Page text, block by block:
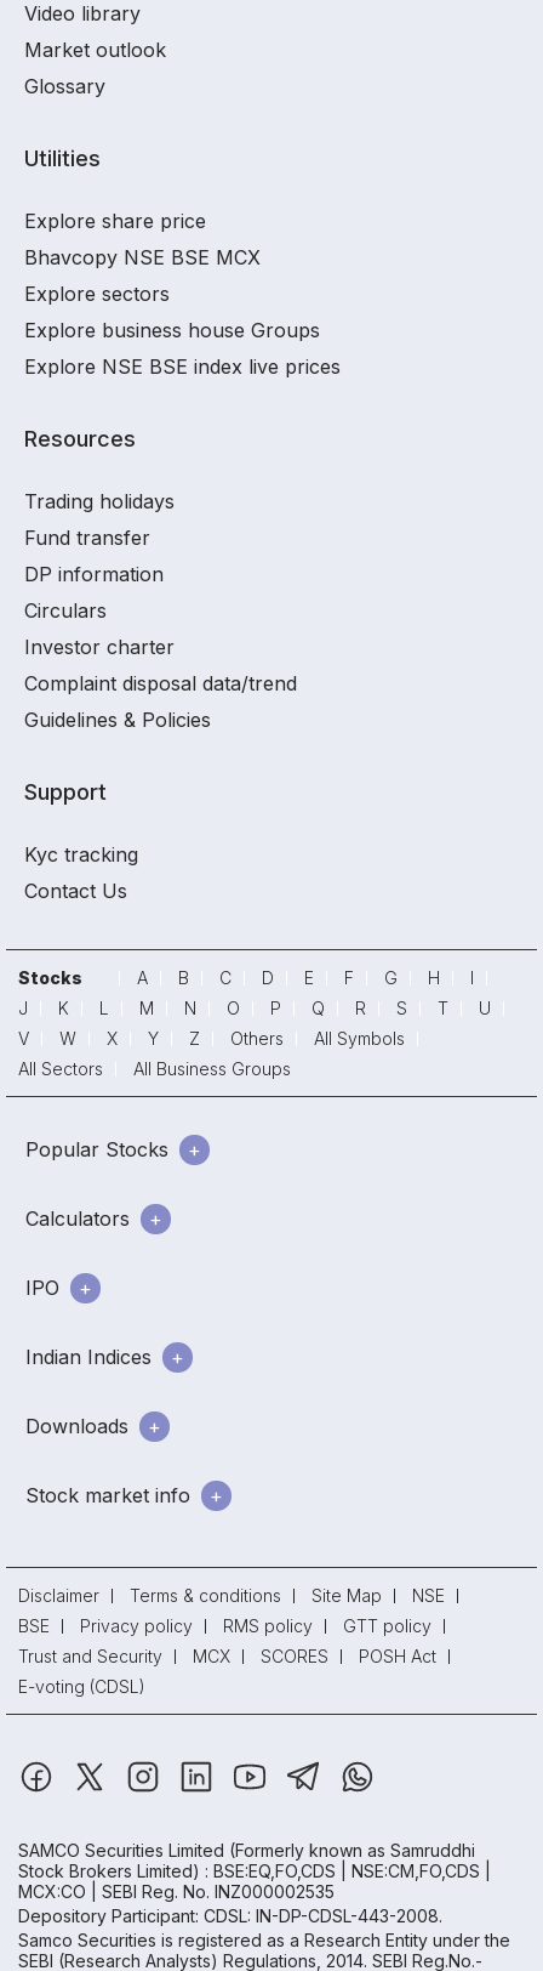
Video library
Market outlook
Glossary
Utilities
Explore share price
Bhavcopy NSE BSE MCX
Explore sectors
Explore business house Groups
Explore NSE BSE index live prices
Resources
Trading holidays
Fund transfer
DP information
Circulars
Investor charter
Complaint disposal data/trend
Guidelines & Policies
Support
Kyc tracking
Contact Us
Stocks A B C D E F G H
I
J
K L M N O P Q R S T
U
V
W X Y Z Others
All Symbols
All Sectors
All Business Groups
Popular Stocks
Calculators
IPO
Indian Indices
Downloads
Stock market info
Disclaimer Terms & conditions Site Map
NSE
BSE
Privacy policy RMS policy
GTT policy
Trust and Security
MCX SCORES
POSH Act
E-voting (CDSL)
SAMCO Securities Limited (Formerly known as Samruddhi
Stock Brokers Limited) : BSE:EQ,FO,CDS | NSE:CM,FO,CDS |
MCX:CO | SEBI Reg. No. INZ000002535
Depository Participant: CDSL: IN-DP-CDSL-443-2008.
Samco Securities is registered as a Research Entity under the
SEBI (Research Analysts) Regulations, 2014. SEBI Reg.No.-